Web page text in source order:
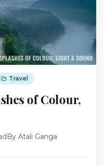
Travel
of Colour,
By Atali Ganga